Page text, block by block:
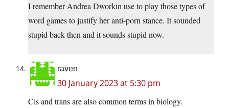
I remember Andrea Dworkin use to play those types of
word games to justify her anti-porn stance. It sounded
stupid back then and it sounds stupid now.
raven
30 January 2023 at 5:30 pm
Cis and trans are also common terms in biology.